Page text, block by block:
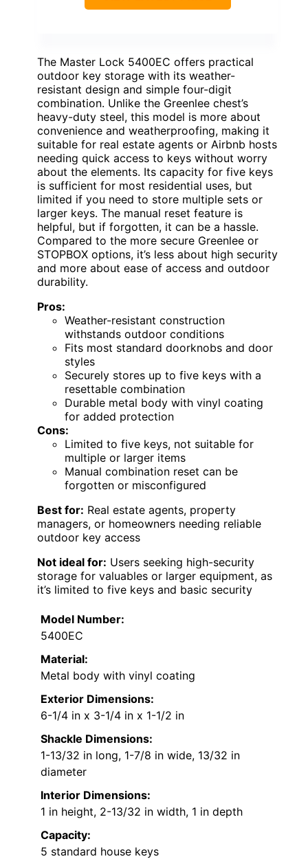
The Master Lock 5400EC offers practical
outdoor key storage with its weather-
resistant design and simple four-digit
combination. Unlike the Greenlee chest’s
heavy-duty steel, this model is more about
convenience and weatherproofing, making it
suitable for real estate agents or Airbnb hosts
needing quick access to keys without worry
about the elements. Its capacity for five keys
is sufficient for most residential uses, but
limited if you need to store multiple sets or
larger keys. The manual reset feature is
helpful, but if forgotten, it can be a hassle.
Compared to the more secure Greenlee or
STOPBOX options, it’s less about high security
and more about ease of access and outdoor
durability.
Pros:
Weather-resistant construction
withstands outdoor conditions
Fits most standard doorknobs and door
styles
Securely stores up to five keys with a
resettable combination
Durable metal body with vinyl coating
for added protection
Cons:
Limited to five keys, not suitable for
multiple or larger items
Manual combination reset can be
forgotten or misconfigured
Best for: Real estate agents, property
managers, or homeowners needing reliable
outdoor key access
Not ideal for: Users seeking high-security
storage for valuables or larger equipment, as
it’s limited to five keys and basic security
Model Number:
5400EC
Material:
Metal body with vinyl coating
Exterior Dimensions:
6-1/4 in x 3-1/4 in x 1-1/2 in
Shackle Dimensions:
1-13/32 in long, 1-7/8 in wide, 13/32 in
diameter
Interior Dimensions:
1 in height, 2-13/32 in width, 1 in depth
Capacity:
5 standard house keys